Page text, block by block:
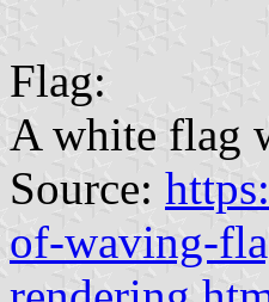
Flag:
A white flag
Source:
of-waving-